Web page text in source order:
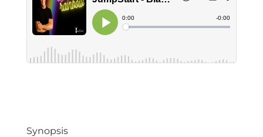
Synopsis